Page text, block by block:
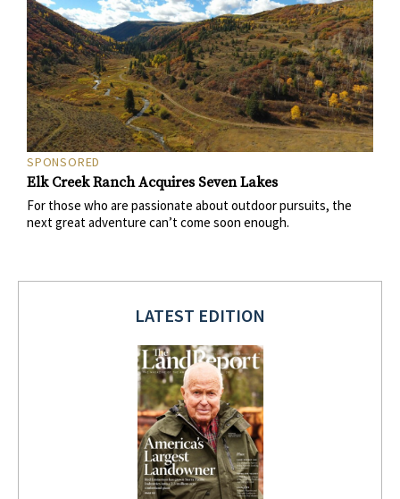
SPONSORED
Elk Creek Ranch Acquires Seven Lakes
For those who are passionate about outdoor pursuits, the
next great adventure can’t come soon enough.
LATEST EDITION